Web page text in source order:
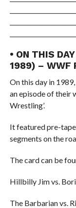
• ON THIS
1989) – WWF
On this day in
an episode of their
Wrestling’.
It featured pre-
segments on the
The card can be
Hillbilly Jim vs.
The Barbarian vs.